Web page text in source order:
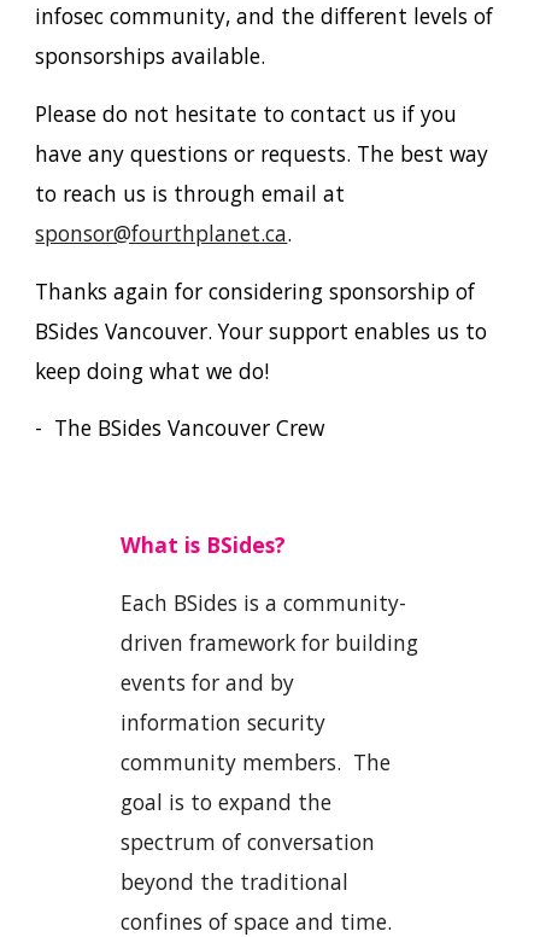
infosec community, and the different levels of
sponsorships available.
Please do not hesitate to contact us if you
have any questions or requests. The best way
to reach us is through email at
sponsor@fourthplanet.ca.
Thanks again for considering sponsorship of
BSides Vancouver. Your support enables us to
keep doing what we do!
- The BSides Vancouver Crew
What is BSides?
Each BSides is a community-
driven framework for building
events for and by
information security
community members. The
goal is to expand the
spectrum of conversation
beyond the traditional
confines of space and time.